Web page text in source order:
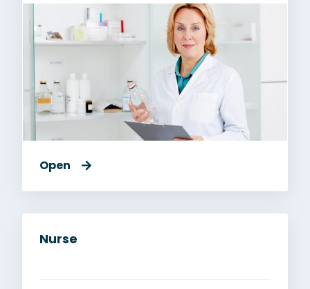
Open
Nurse